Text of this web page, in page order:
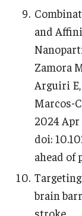
and
Zamora
Arguiri
Marcos-
2024 Apr
doi:
ahead of
brain
stroke.